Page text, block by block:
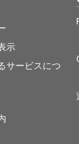
示
サービスにつ